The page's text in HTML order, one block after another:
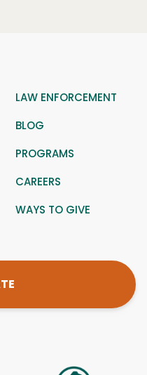
LAW ENFORCEMENT
BLOG
PROGRAMS
CAREERS
WAYS TO GIVE